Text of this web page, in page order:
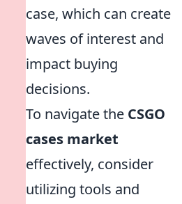
case, which can create
waves of interest and
impact buying
decisions.
To navigate the CSGO
cases market
effectively, consider
utilizing tools and